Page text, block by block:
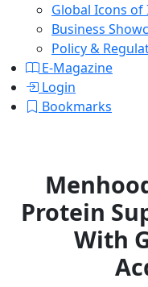
Global Icons
Business
Policy &
E-Magazine
Login
Bookmarks
Protein
With